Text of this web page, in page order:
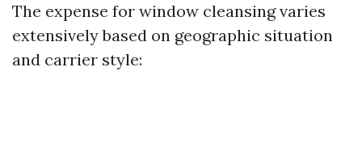
The expense for window cleansing varies
extensively based on geographic situation
and carrier style: